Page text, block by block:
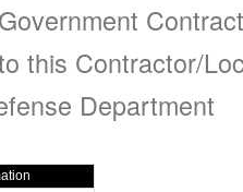
this Contractor/
Department